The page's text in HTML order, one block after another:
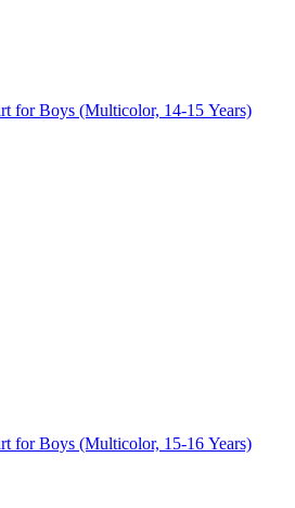
for Boys (Multicolor, 14-15 Years)
for Boys (Multicolor, 15-16 Years)